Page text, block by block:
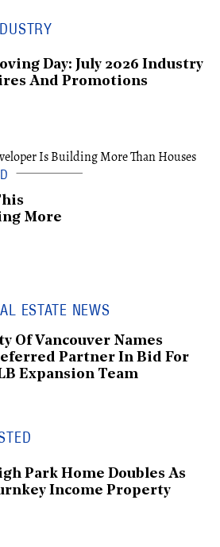
Day: July 2026 Industry
And Promotions
More
ESTATE NEWS
Of Vancouver Names
Partner In Bid For
Expansion Team
Park Home Doubles As
Income Property